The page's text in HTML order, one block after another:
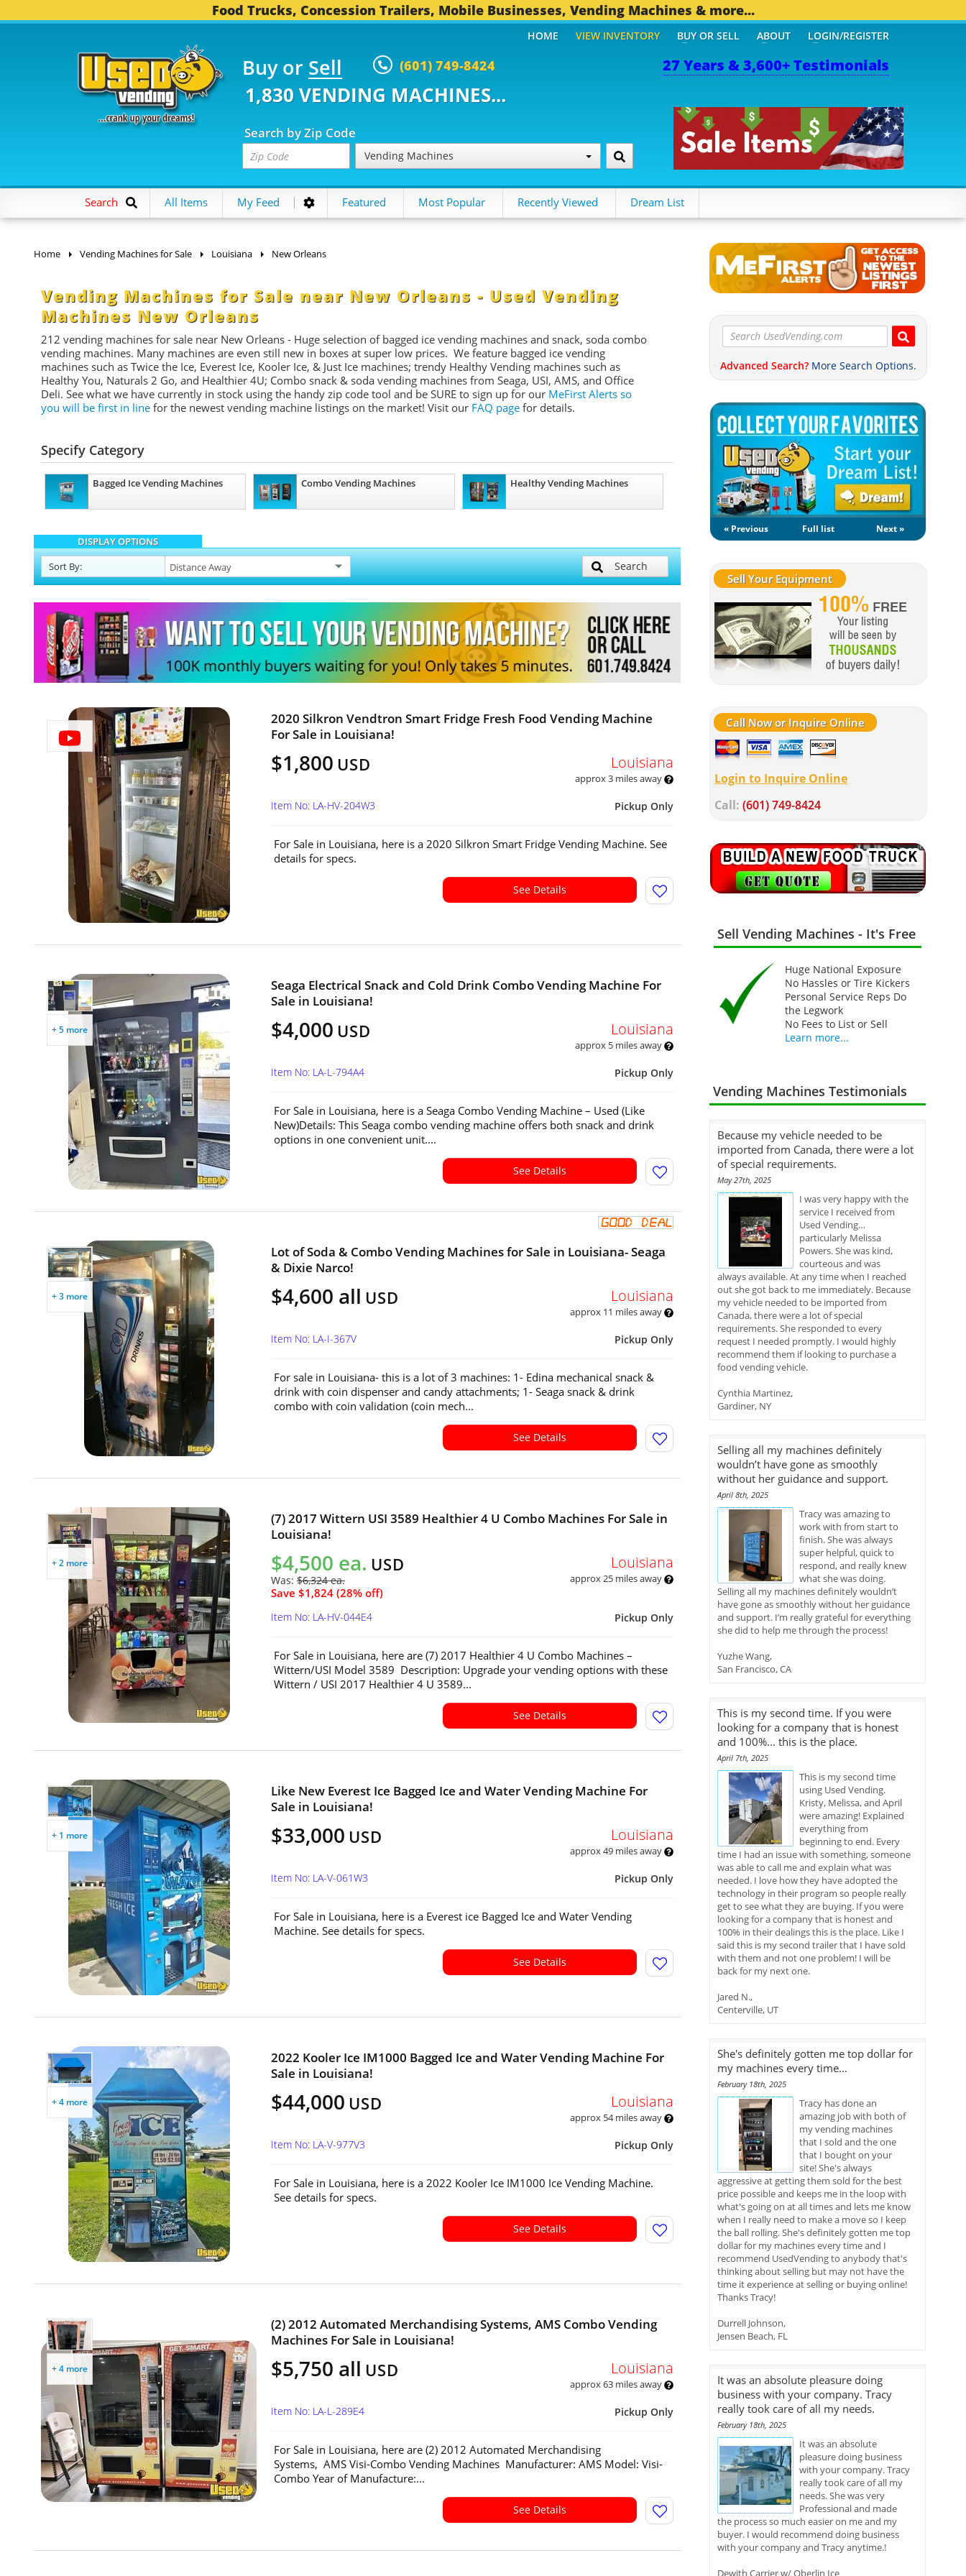
Food Trucks, Concession Trailers, Mobile Businesses, Vending Machines & more...
27 Years & 3,600+ Testimonials
Buy or Sell (601) 749-8424
1,830 VENDING MACHINES...
Search by Zip Code
Vending Machines
HOME VIEW INVENTORY BUY OR SELL ABOUT LOGIN/REGISTER
Search All Items My Feed Featured Most Popular Recently Viewed Dream List
Home Vending Machines for Sale Louisiana New Orleans
Vending Machines for Sale near New Orleans - Used Vending
Machines New Orleans
212 vending machines for sale near New Orleans - Huge selection of bagged ice vending machines and snack, soda combo
vending machines. Many machines are even still new in boxes at super low prices. We feature bagged ice vending
machines such as Twice the Ice, Everest Ice, Kooler Ice, & Just Ice machines; trendy Healthy Vending machines such as
Healthy You, Naturals 2 Go, and Healthier 4U; Combo snack & soda vending machines from Seaga, USI, AMS, and Office
Deli. See what we have currently in stock using the handy zip code tool and be SURE to sign up for our MeFirst Alerts so
you will be first in line for the newest vending machine listings on the market! Visit our FAQ page for details.
Specify Category
Bagged Ice Vending Machines Combo Vending Machines Healthy Vending Machines
DISPLAY OPTIONS
Sort By: Search
2020 Silkron Vendtron Smart Fridge Fresh Food Vending Machine
For Sale in Louisiana!
$1,800 USD Louisiana
approx 3 miles away
Pickup Only
Item No: LA-HV-204W3
For Sale in Louisiana, here is a 2020 Silkron Smart Fridge Vending Machine. See
details for specs.
See Details
+ 5 more
Seaga Electrical Snack and Cold Drink Combo Vending Machine For
Sale in Louisiana!
$4,000 USD Louisiana
approx 5 miles away
Pickup Only
Item No: LA-L-794A4
For Sale in Louisiana, here is a Seaga Combo Vending Machine – Used (Like
New)Details: This Seaga combo vending machine offers both snack and drink
options in one convenient unit....
See Details
+ 3 more
Lot of Soda & Combo Vending Machines for Sale in Louisiana- Seaga
& Dixie Narco!
$4,600 all USD Louisiana
approx 11 miles away
Pickup Only
Item No: LA-I-367V
For sale in Louisiana- this is a lot of 3 machines: 1- Edina mechanical snack &
drink with coin dispenser and candy attachments; 1- Seaga snack & drink
combo with coin validation (coin mech...
See Details
+ 2 more
(7) 2017 Wittern USI 3589 Healthier 4 U Combo Machines For Sale in
Louisiana!
$4,500 ea. USD
Was: $6,324 ea.
Save $1,824 (28% off)
Louisiana
approx 25 miles away
Pickup Only
Item No: LA-HV-044E4
For Sale in Louisiana, here are (7) 2017 Healthier 4 U Combo Machines –
Wittern/USI Model 3589 Description: Upgrade your vending options with these
Wittern / USI 2017 Healthier 4 U 3589...
See Details
+ 1 more
Like New Everest Ice Bagged Ice and Water Vending Machine For
Sale in Louisiana!
$33,000 USD Louisiana
approx 49 miles away
Pickup Only
Item No: LA-V-061W3
For Sale in Louisiana, here is a Everest ice Bagged Ice and Water Vending
Machine. See details for specs.
See Details
+ 4 more
2022 Kooler Ice IM1000 Bagged Ice and Water Vending Machine For
Sale in Louisiana!
$44,000 USD Louisiana
approx 54 miles away
Pickup Only
Item No: LA-V-977V3
For Sale in Louisiana, here is a 2022 Kooler Ice IM1000 Ice Vending Machine.
See details for specs.
See Details
+ 4 more
(2) 2012 Automated Merchandising Systems, AMS Combo Vending
Machines For Sale in Louisiana!
$5,750 all USD Louisiana
approx 63 miles away
Pickup Only
Item No: LA-L-289E4
For Sale in Louisiana, here are (2) 2012 Automated Merchandising
Systems, AMS Visi-Combo Vending Machines Manufacturer: AMS Model: Visi-
Combo Year of Manufacture:...
See Details
Advanced Search? More Search Options.
« Previous Full list Next »
Sell Your Equipment
Call Now or Inquire Online
Login to Inquire Online
Call: (601) 749-8424
Sell Vending Machines - It's Free
Huge National Exposure
No Hassles or Tire Kickers
Personal Service Reps Do
the Legwork
No Fees to List or Sell
Learn more...
Vending Machines Testimonials
Because my vehicle needed to be
imported from Canada, there were a lot
of special requirements.
May 27th, 2025
I was very happy with the
service I received from
Used Vending…
particularly Melissa
Powers. She was kind,
courteous and was
always available. At any time when I reached
out she got back to me immediately. Because
my vehicle needed to be imported from
Canada, there were a lot of special
requirements. She responded to every
request I needed promptly. I would highly
recommend them if looking to purchase a
food vending vehicle.
Cynthia Martinez,
Gardiner, NY
Selling all my machines definitely
wouldn’t have gone as smoothly
without her guidance and support.
April 8th, 2025
Tracy was amazing to
work with from start to
finish. She was always
super helpful, quick to
respond, and really knew
what she was doing.
Selling all my machines definitely wouldn’t
have gone as smoothly without her guidance
and support. I’m really grateful for everything
she did to help me through the process!
Yuzhe Wang,
San Francisco, CA
This is my second time. If you were
looking for a company that is honest
and 100%... this is the place.
April 7th, 2025
This is my second time
using Used Vending.
Kristy, Melissa, and April
were amazing! Explained
everything from
beginning to end. Every
time I had an issue with something, someone
was able to call me and explain what was
needed. I love how they have adopted the
technology in their program so people really
get to see what they are buying. If you were
looking for a company that is honest and
100% in their dealings this is the place. Like I
said this is my second trailer that I have sold
with them and not one problem! I will be
back for my next one.
Jared N.,
Centerville, UT
She's definitely gotten me top dollar for
my machines every time...
February 18th, 2025
Tracy has done an
amazing job with both of
my vending machines
that I sold and the one
that I bought on your
site! She's always
aggressive at getting them sold for the best
price possible and keeps me in the loop with
what's going on at all times and lets me know
when I really need to make a move so I keep
the ball rolling. She's definitely gotten me top
dollar for my machines every time and I
recommend UsedVending to anybody that's
thinking about selling but may not have the
time it experience at selling or buying online!
Thanks Tracy!
Durrell Johnson,
Jensen Beach, FL
It was an absolute pleasure doing
business with your company. Tracy
really took care of all my needs.
February 18th, 2025
It was an absolute
pleasure doing business
with your company. Tracy
really took care of all my
needs. She was very
Professional and made
the process so much easier on me and my
buyer. I would recommend doing business
with your company and Tracy anytime.!
Dewith Carrier w/ Oberlin Ice